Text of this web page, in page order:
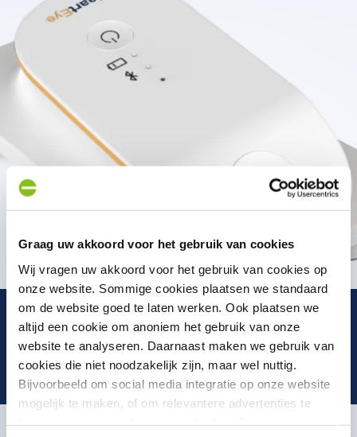
Graag uw akkoord voor het gebruik van cookies
Wij vragen uw akkoord voor het gebruik van cookies op
onze website. Sommige cookies plaatsen we standaard
om de website goed te laten werken. Ook plaatsen we
altijd een cookie om anoniem het gebruik van onze
website te analyseren. Daarnaast maken we gebruik van
cookies die niet noodzakelijk zijn, maar wel nuttig.
Bijvoorbeeld om social media integratie op onze website
mogelijk te maken, of om relevantere advertenties te